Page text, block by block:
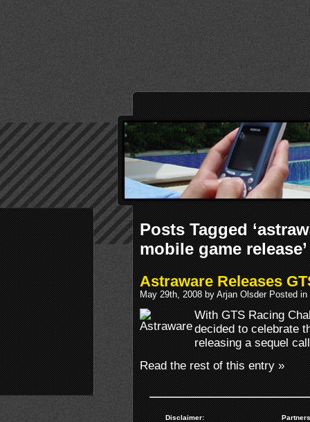
Posts Tagged
mobile game release’
Astraware Releases
May 29th, 2008 by Arjan Olsder Posted in
With GTS Racing
decided to celebrate
releasing a sequel
Read the rest of this entry »
Disclaimer: